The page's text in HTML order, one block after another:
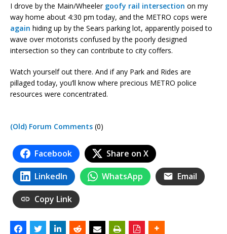
I drove by the Main/Wheeler goofy rail intersection on my
way home about 4:30 pm today, and the METRO cops were
again hiding up by the Sears parking lot, apparently poised to
wave over motorists confused by the poorly designed
intersection so they can contribute to city coffers.
Watch yourself out there. And if any Park and Rides are
pillaged today, you’ll know where precious METRO police
resources were concentrated.
(Old) Forum Comments (0)
Facebook Share on X
LinkedIn WhatsApp Email
Copy Link